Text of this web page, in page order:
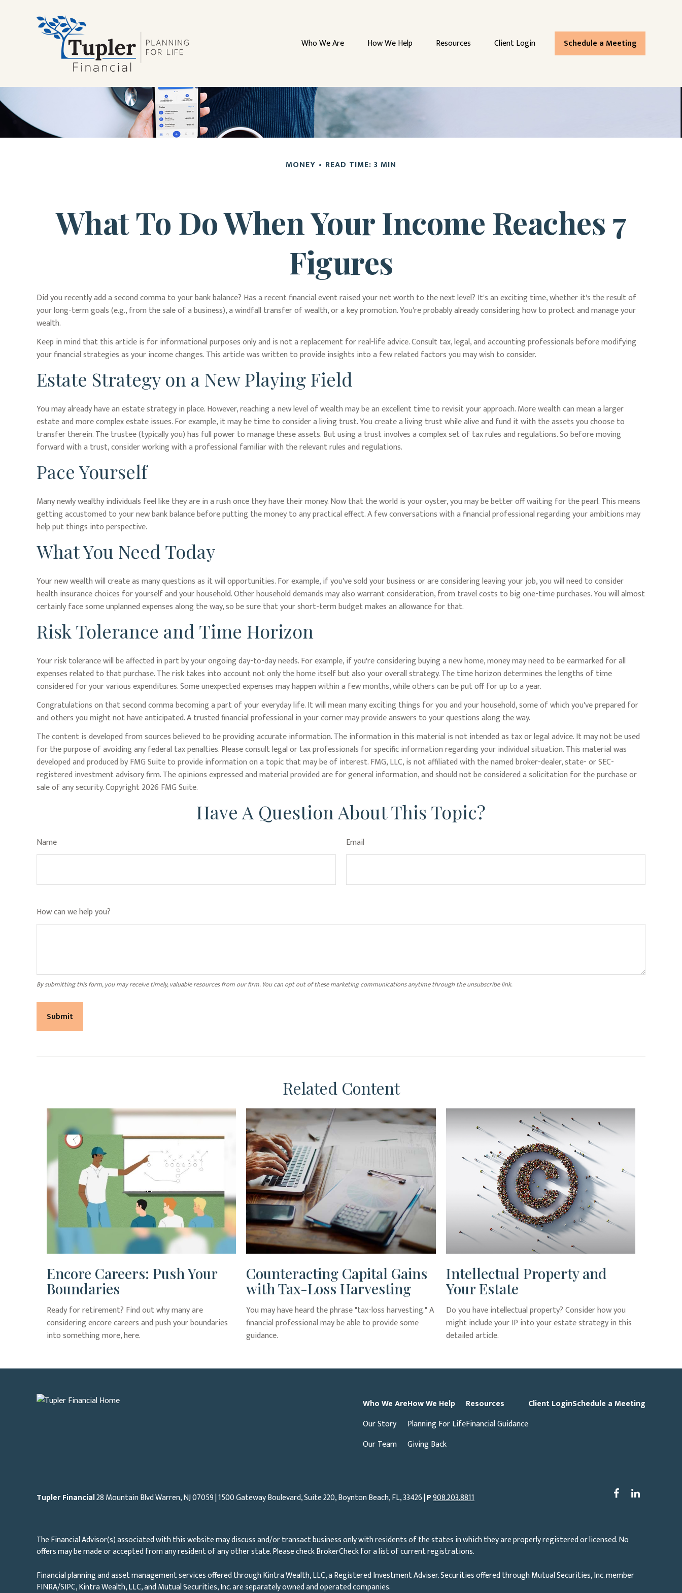
Who We Are How We Help Resources Client Login Schedule a Meeting
MONEY READ TIME: 3 MIN
What To Do When Your Income Reaches 7
Figures
Did you recently add a second comma to your bank balance? Has a recent financial event raised your net worth to the next level? It's an exciting time, whether it's the result of
your long-term goals (e.g., from the sale of a business), a windfall transfer of wealth, or a key promotion. You're probably already considering how to protect and manage your
wealth.
Keep in mind that this article is for informational purposes only and is not a replacement for real-life advice. Consult tax, legal, and accounting professionals before modifying
your financial strategies as your income changes. This article was written to provide insights into a few related factors you may wish to consider.
Estate Strategy on a New Playing Field
You may already have an estate strategy in place. However, reaching a new level of wealth may be an excellent time to revisit your approach. More wealth can mean a larger
estate and more complex estate issues. For example, it may be time to consider a living trust. You create a living trust while alive and fund it with the assets you choose to
transfer therein. The trustee (typically you) has full power to manage these assets. But using a trust involves a complex set of tax rules and regulations. So before moving
forward with a trust, consider working with a professional familiar with the relevant rules and regulations.
Pace Yourself
Many newly wealthy individuals feel like they are in a rush once they have their money. Now that the world is your oyster, you may be better off waiting for the pearl. This means
getting accustomed to your new bank balance before putting the money to any practical effect. A few conversations with a financial professional regarding your ambitions may
help put things into perspective.
What You Need Today
Your new wealth will create as many questions as it will opportunities. For example, if you've sold your business or are considering leaving your job, you will need to consider
health insurance choices for yourself and your household. Other household demands may also warrant consideration, from travel costs to big one-time purchases. You will almost
certainly face some unplanned expenses along the way, so be sure that your short-term budget makes an allowance for that.
Risk Tolerance and Time Horizon
Your risk tolerance will be affected in part by your ongoing day-to-day needs. For example, if you're considering buying a new home, money may need to be earmarked for all
expenses related to that purchase. The risk takes into account not only the home itself but also your overall strategy. The time horizon determines the lengths of time
considered for your various expenditures. Some unexpected expenses may happen within a few months, while others can be put off for up to a year.
Congratulations on that second comma becoming a part of your everyday life. It will mean many exciting things for you and your household, some of which you've prepared for
and others you might not have anticipated. A trusted financial professional in your corner may provide answers to your questions along the way.
The content is developed from sources believed to be providing accurate information. The information in this material is not intended as tax or legal advice. It may not be used
for the purpose of avoiding any federal tax penalties. Please consult legal or tax professionals for specific information regarding your individual situation. This material was
developed and produced by FMG Suite to provide information on a topic that may be of interest. FMG, LLC, is not affiliated with the named broker-dealer, state- or SEC-
registered investment advisory firm. The opinions expressed and material provided are for general information, and should not be considered a solicitation for the purchase or
sale of any security. Copyright2026 FMG Suite.
Have A Question About This Topic?
Name Email
How can we help you?
Related Content
Encore Careers: Push Your
Boundaries
Ready for retirement? Find out why many are
considering encore careers and push your boundaries
into something more, here.
Counteracting Capital Gains
with Tax-Loss Harvesting
You may have heard the phrase "tax-loss harvesting." A
financial professional may be able to provide some
guidance.
Intellectual Property and
Your Estate
Do you have intellectual property? Consider how you
might include your IP into your estate strategy in this
detailed article.
Who We Are
Our Story
Our Team
How We Help
Planning For Life
Giving Back
Resources
Financial Guidance
Client LoginSchedule a Meeting
Tupler Financial28 Mountain Blvd Warren, NJ07059| 1500 Gateway Boulevard, Suite 220, Boynton Beach, FL, 33426 |P908.203.8811
The Financial Advisor(s) associated with this website may discuss and/or transact business only with residents of the states in which they are properly registered or licensed. No
offers may be made or accepted from any resident of any other state. Please check BrokerCheck for a list of current registrations.
Financial planning and asset management services offered through Kintra Wealth, LLC, a Registered Investment Adviser. Securities offered through Mutual Securities, Inc. member
FINRA/SIPC, Kintra Wealth, LLC, and Mutual Securities, Inc. are separately owned and operated companies.